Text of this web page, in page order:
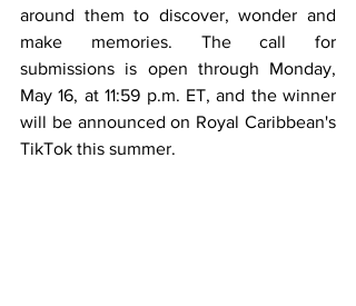
around them to discover, wonder and
make memories. The call for
submissions is open through Monday,
May 16, at 11:59 p.m. ET, and the winner
will be announced on Royal Caribbean's
TikTok this summer.